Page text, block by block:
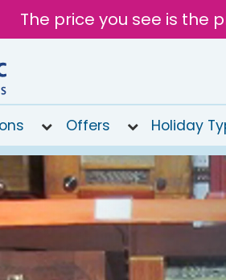
The price you see is the
Offers Holiday